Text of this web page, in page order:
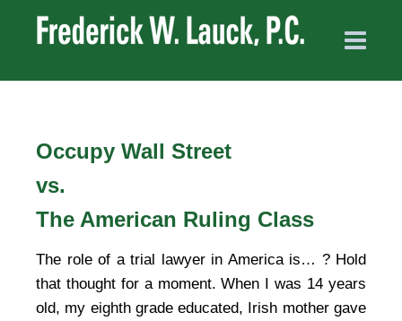
Occupy Wall Street
vs.
The American Ruling Class
The role of a trial lawyer in America is… ? Hold
that thought for a moment. When I was 14 years
old, my eighth grade educated, Irish mother gave